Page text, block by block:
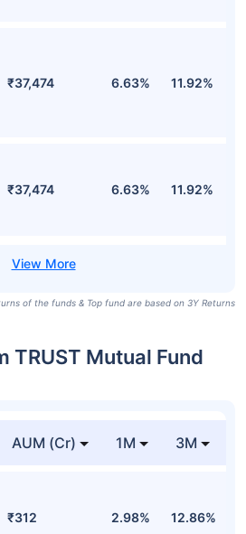
₹37,474 6.63% 11.92%
₹37,474 6.63% 11.92%
of the funds & Top fund are based on 3Y Returns
TRUST Mutual Fund
AUM (Cr) 1M 3M
₹312 2.98% 12.86%